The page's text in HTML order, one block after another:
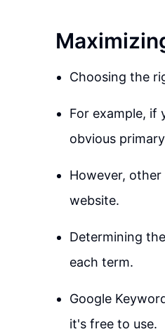
Choosing the
For example, if
obvious
However,
website.
Determining
each term.
Google
it's free to use.